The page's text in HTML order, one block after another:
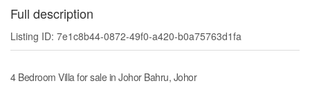
Full description
Listing ID: 7e1c8b44-0872-49f0-a420-b0a75763d1fa
4 Bedroom Villa for sale in Johor Bahru, Johor